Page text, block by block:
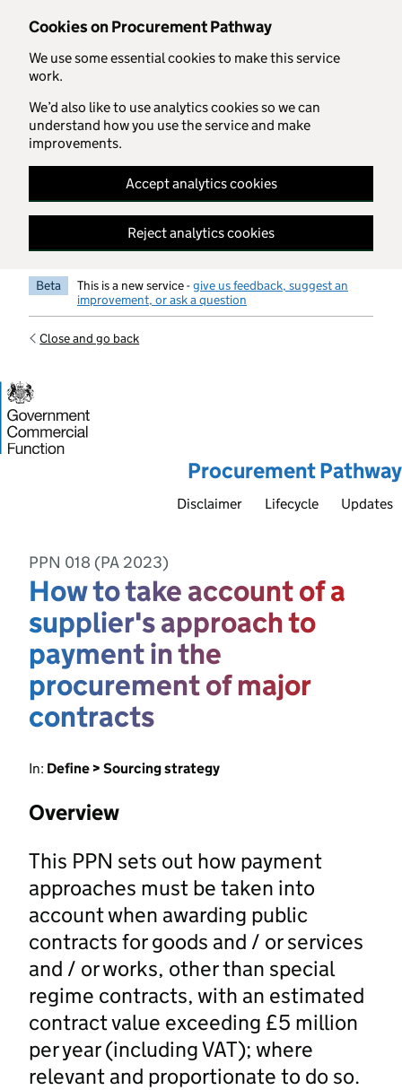
Cookies on Procurement Pathway
We use some essential cookies to make this service
work.
We’d also like to use analytics cookies so we can
understand how you use the service and make
improvements.
Accept analytics cookies
Reject analytics cookies
Skip to main content
Beta This is a new service -give us feedback, suggest an
improvement, or ask a question
Close and go back
Procurement Pathway
Disclaimer Lifecycle Updates
PPN 018 (PA 2023)
How to take account of a
supplier's approach to
payment in the
procurement of major
contracts
In: Define > Sourcing strategy
Overview
This PPN sets out how payment
approaches must be taken into
account when awarding public
contracts for goods and / or services
and / or works, other than special
regime contracts, with an estimated
contract value exceeding £5 million
per year (including VAT); where
relevant and proportionate to do so.